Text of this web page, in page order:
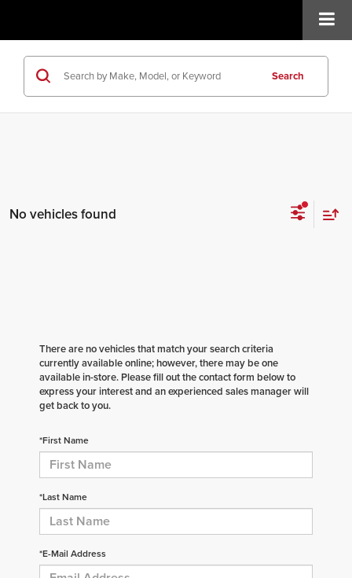
Search
No vehicles found
There are no vehicles that match your search criteria
currently available online; however, there may be one
available in-store. Please fill out the contact form below to
express your interest and an experienced sales manager will
get back to you.
*First Name
*Last Name
*E-Mail Address